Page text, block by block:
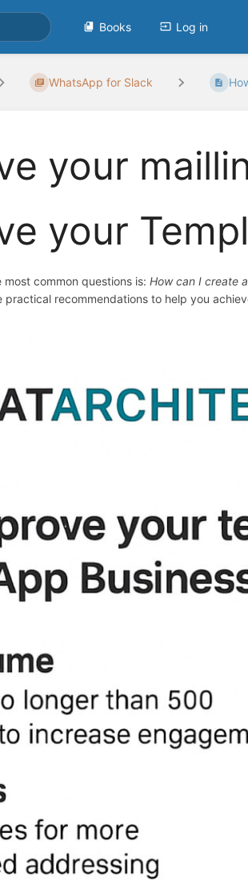
Books Log in
WhatsApp for Slack
your
your
most common questions is:How can I create
practical recommendations to help you